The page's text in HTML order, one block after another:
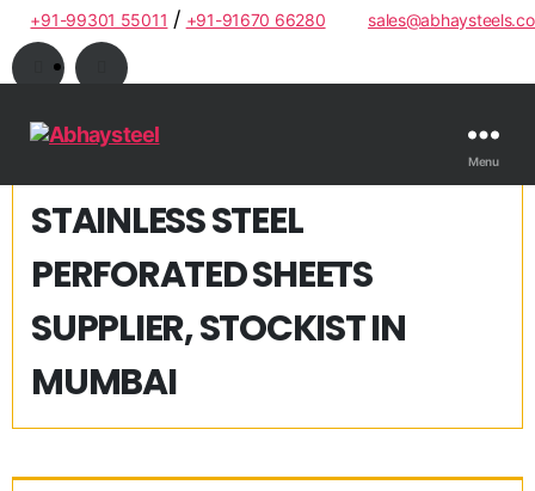
+91-99301 55011 / +91-91670 66280
Menu
STAINLESS STEEL
PERFORATED SHEETS
SUPPLIER, STOCKIST IN
MUMBAI